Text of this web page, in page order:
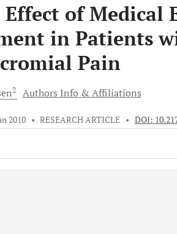
Effect of Medical
in Patients
Pain
2 Authors Info & Affiliations
2010 • RESEARCH ARTICLE • DOI: